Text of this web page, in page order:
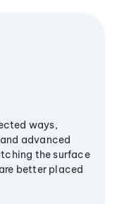
ways,
advanced
the surface
better placed